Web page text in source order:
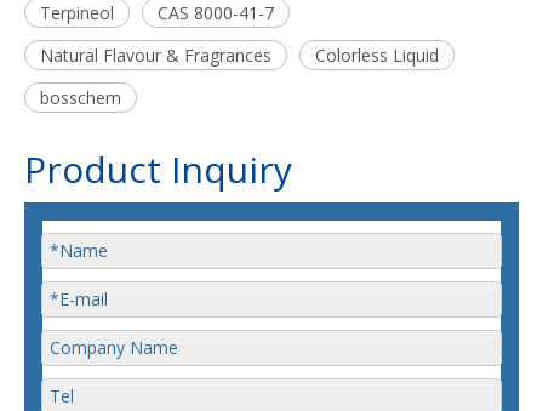
Terpineol
CAS 8000-41-7
Natural Flavour & Fragrances
Colorless Liquid
bosschem
Product Inquiry